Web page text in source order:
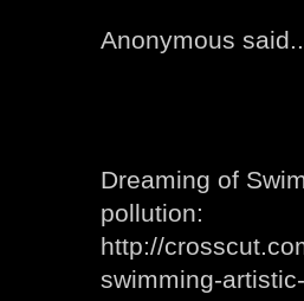
Anonymous
Dreaming of
pollution:
http://
swimming-